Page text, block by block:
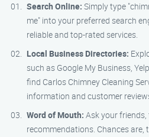
Search Online: Simply type
me" into your preferred search
reliable and top-rated services.
Local Business Directories:
such as Google My Business,
find Carlos Chimney Cleaning
information and customer
Word of Mouth: Ask your
recommendations. Chances are,